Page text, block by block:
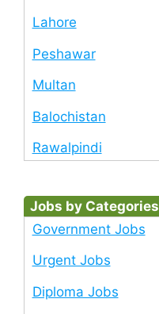
Lahore
Peshawar
Multan
Balochistan
Rawalpindi
Jobs by Categories
Government Jobs
Urgent Jobs
Diploma Jobs